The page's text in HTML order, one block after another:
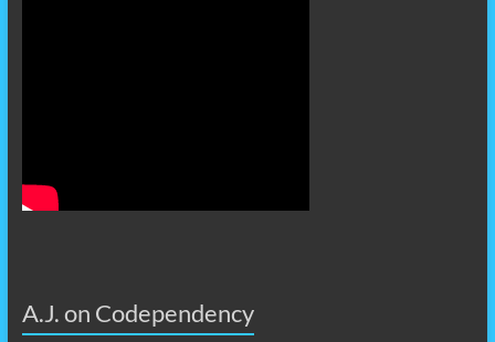
A.J. on Codependency